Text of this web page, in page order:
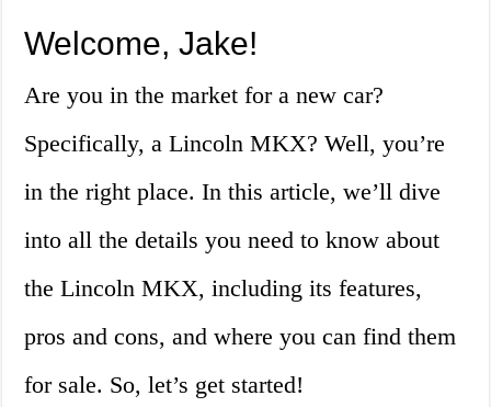
Welcome, Jake!
Are you in the market for a new car?
Specifically, a Lincoln MKX? Well, you’re
in the right place. In this article, we’ll dive
into all the details you need to know about
the Lincoln MKX, including its features,
pros and cons, and where you can find them
for sale. So, let’s get started!